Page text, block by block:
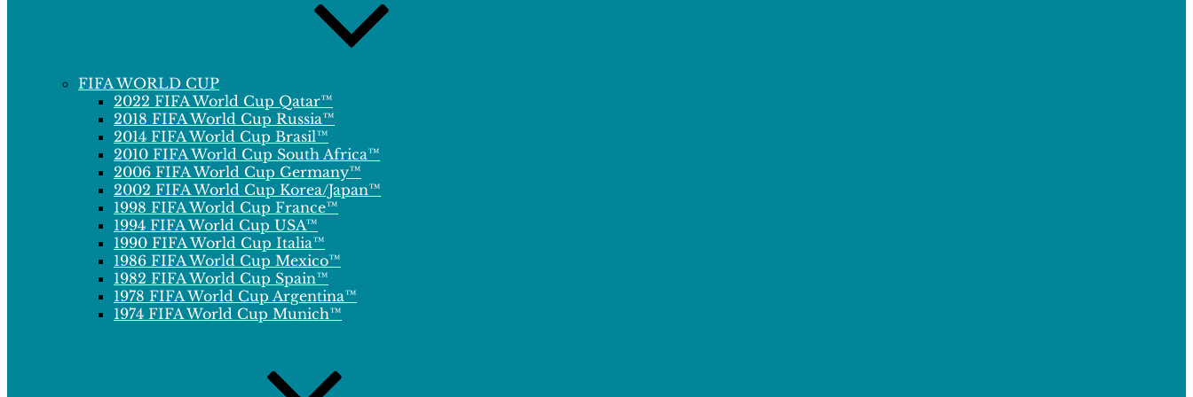
FIFA WORLD CUP
2022 FIFA World Cup Qatar™
2018 FIFA World Cup Russia™
2014 FIFA World Cup Brasil™
2010 FIFA World Cup South Africa™
2006 FIFA World Cup Germany™
2002 FIFA World Cup Korea/Japan™
1998 FIFA World Cup France™
1994 FIFA World Cup USA™
1990 FIFA World Cup Italia™
1986 FIFA World Cup Mexico™
1982 FIFA World Cup Spain™
1978 FIFA World Cup Argentina™
1974 FIFA World Cup Munich™